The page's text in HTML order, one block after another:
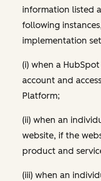
information listed
following
implementation
(i) when a
account and
Platform;
(ii) when an
website, if the
product and
(iii) when an